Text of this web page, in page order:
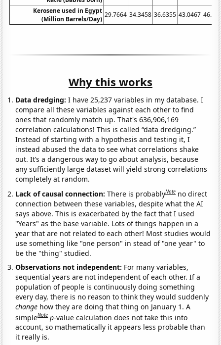
Kerosene used in Egypt
(Million Barrels/Day)
29.7664 34.3458 36.6355 43.0467
Why this works
Data dredging: I have 25,237 variables in my database. I
compare all these variables against each other to find
ones that randomly match up. That's 636,906,169
correlation calculations! This is called “data dredging.”
Instead of starting with a hypothesis and testing it, I
instead abused the data to see what correlations shake
out. It’s a dangerous way to go about analysis, because
any sufficiently large dataset will yield strong correlations
completely at random.
Lack of causal connection:There is probablyNote no direct
connection between these variables, despite what the AI
says above. This is exacerbated by the fact that I used
"Years" as the base variable. Lots of things happen in a
year that are not related to each other! Most studies would
use something like "one person" in stead of "one year" to
be the "thing" studied.
Observations not independent: For many variables,
sequential years are not independent of each other. If a
population of people is continuously doing something
every day, there is no reason to think they would suddenly
change how they are doing that thing on January 1. A
simpleNote p-value calculation does not take this into
account, so mathematically it appears less probable than
it really is.